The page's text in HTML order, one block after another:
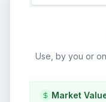
Use, by you or
Market